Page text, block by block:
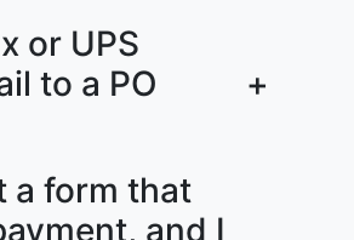
or UPS
to a PO
+
a form that
and I